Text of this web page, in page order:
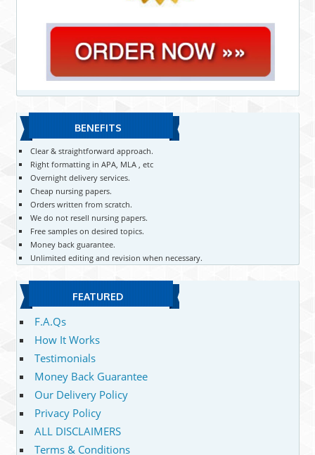
BENEFITS
Clear & straightforward approach.
Right formatting in APA, MLA , etc
Overnight delivery services.
Cheap nursing papers.
Orders written from scratch.
We do not resell nursing papers.
Free samples on desired topics.
Money back guarantee.
Unlimited editing and revision when necessary.
FEATURED
F.A.Qs
How It Works
Testimonials
Money Back Guarantee
Our Delivery Policy
Privacy Policy
ALL DISCLAIMERS
Terms & Conditions